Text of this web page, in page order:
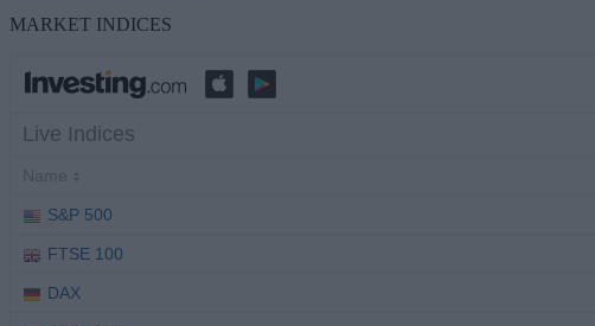
MARKET INDICES